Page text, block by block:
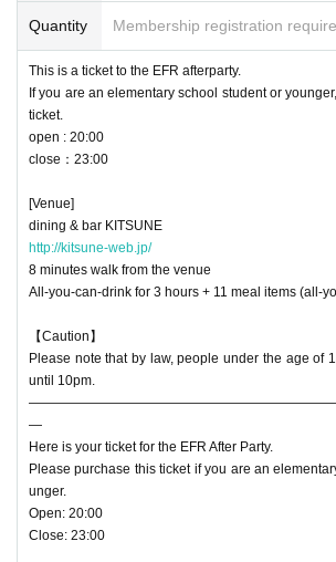
Quantity Membership registration
This is a ticket to the EFR afterparty.
If you are an elementary school student or
ticket.
open : 20:00
close：23:00
[Venue]
dining & bar KITSUNE
http://kitsune-web.jp/
8 minutes walk from the venue
All-you-can-drink for 3 hours + 11 meal items (all-
【Caution】
Please note that by law, people under the age of
until 10pm.
―
Here is your ticket for the EFR After Party.
Please purchase this ticket if you are an
unger.
Open: 20:00
Close: 23:00